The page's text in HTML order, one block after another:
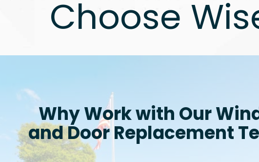
Choose
Why Work with Our
and Door Replacement